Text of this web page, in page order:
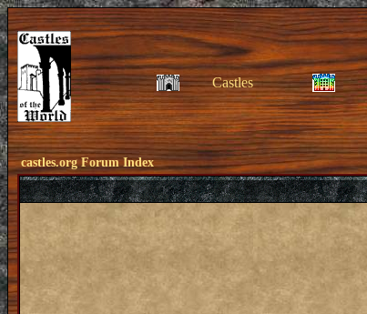
Castles
castles.org Forum Index